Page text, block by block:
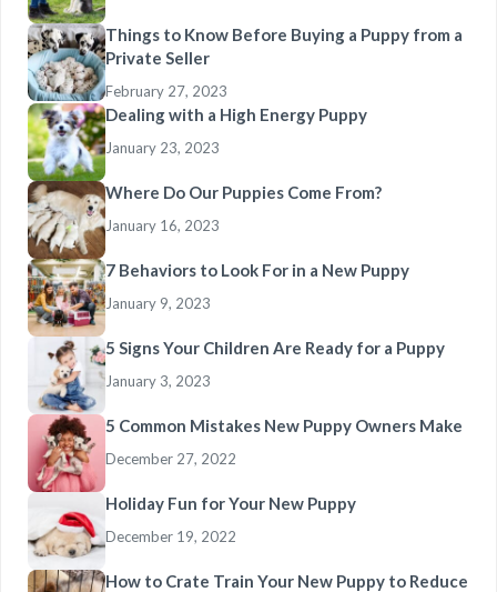
Things to Know Before Buying a Puppy from a
Private Seller
February 27, 2023
Dealing with a High Energy Puppy
January 23, 2023
Where Do Our Puppies Come From?
January 16, 2023
7 Behaviors to Look For in a New Puppy
January 9, 2023
5 Signs Your Children Are Ready for a Puppy
January 3, 2023
5 Common Mistakes New Puppy Owners Make
December 27, 2022
Holiday Fun for Your New Puppy
December 19, 2022
How to Crate Train Your New Puppy to Reduce